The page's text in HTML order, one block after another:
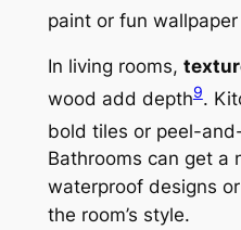
paint or fun
In living rooms,
wood add depth9.
bold tiles or peel-
Bathrooms can get a
waterproof designs
the room’s style.